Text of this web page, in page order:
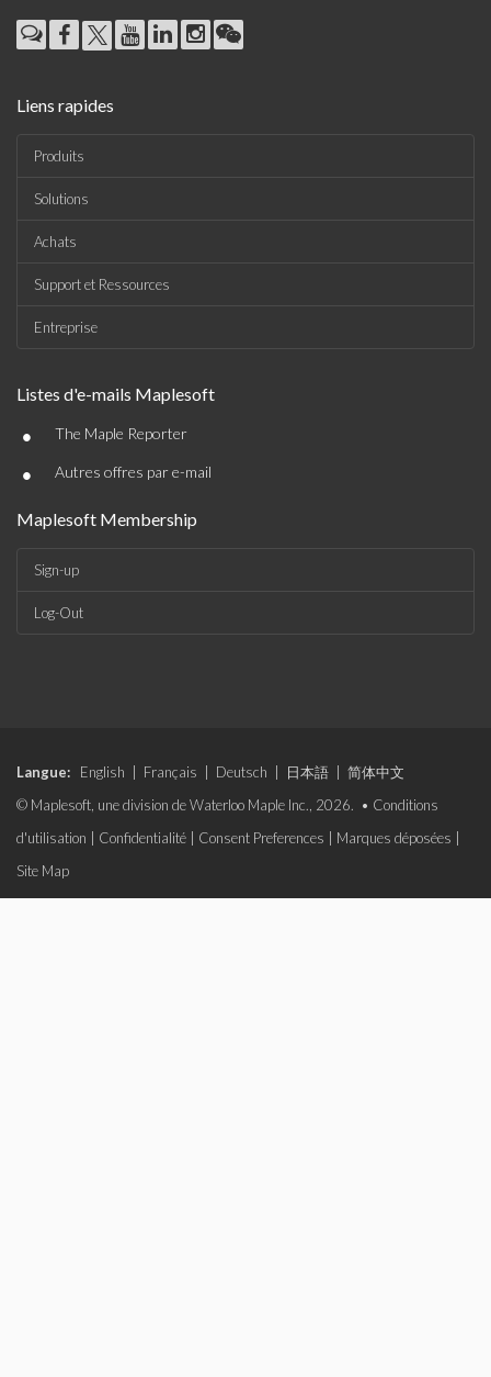
Liens rapides
Produits
Solutions
Achats
Support et Ressources
Entreprise
Listes d'e-mails Maplesoft
• The Maple Reporter
• Autres offres par e-mail
Maplesoft Membership
Sign-up
Log-Out
Langue: English Français Deutsch 日本語
简体中文
© Maplesoft, une division de Waterloo Maple Inc., 2026. • Conditions
d'utilisation
Confidentialité Consent Preferences Marques déposées
Site Map